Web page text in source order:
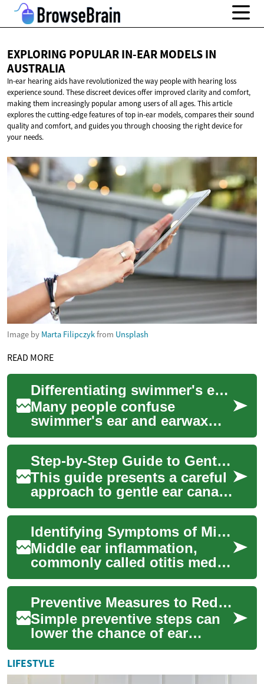
EXPLORING POPULAR IN-EAR MODELSIN
AUSTRALIA
In-ear hearing aids have revolutionized the way people with hearing loss
experience sound. These discreet devices offer improved clarity and comfort,
making them increasingly popular among users of all ages. This article
explores the cutting-edge features of top in-ear models, compares their sound
quality and comfort, and guides you through choosing the right device for
your needs.
Image by Marta Filipczykfrom Unsplash
READ MORE
Differentiating swimmer's ear from wax-related blockage
Many people confuse
swimmer's ear and earwax
blockage because both can
cause discomfort and
reduced hearing. This pie...Step-by-Step Guide to Gentle Ear Canal Irrigation
This guide presents a careful
approach to gentle ear canal
irrigation for managing
common cerumen buildup
and reducin...
Identifying Symptoms of Middle Ear Inflammation Across Age Groups
Middle ear inflammation,
commonly called otitis media,
can present differently
depending on age.
Recognizing symptoms...
Preventive Measures to Reduce the Risk of Ear Problems
Simple preventive steps can
lower the chance of ear
infections and recurrent ear
problems for people of all
ages. Thi...
LIFESTYLE